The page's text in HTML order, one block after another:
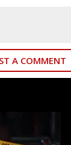
A COMMENT